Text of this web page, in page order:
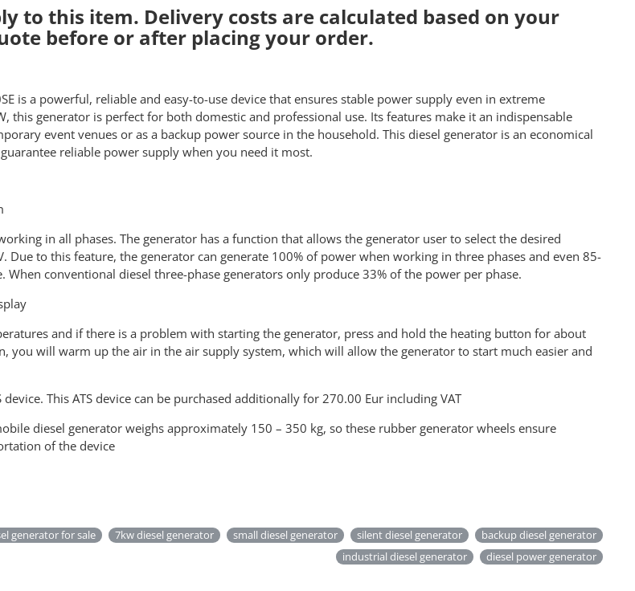
to this item. Delivery costs are calculated based on your
before or after placing your order.
is a powerful, reliable and easy-to-use device that ensures stable power supply even in extreme
this generator is perfect for both domestic and professional use. Its features make it an indispensable
event venues or as a backup power source in the household. This diesel generator is an economical
reliable power supply when you need it most.
in all phases. The generator has a function that allows the generator user to select the desired
Due to this feature, the generator can generate 100% of power when working in three phases and even 85-
When conventional diesel three-phase generators only produce 33% of the power per phase.
and if there is a problem with starting the generator, press and hold the heating button for about
you will warm up the air in the air supply system, which will allow the generator to start much easier and
This ATS device can be purchased additionally for 270.00 Eur including VAT
diesel generator weighs approximately 150 – 350 kg, so these rubber generator wheels ensure
of the device
generator for sale 7kw diesel generator small diesel generator silent diesel generator
backup diesel generator
industrial diesel generator
diesel power generator